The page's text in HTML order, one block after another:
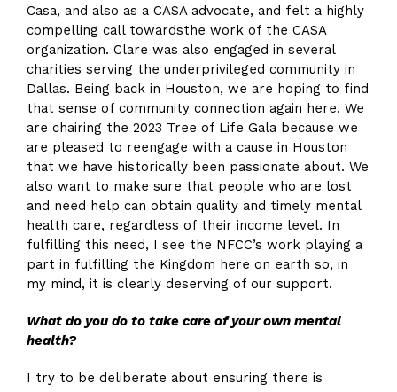
Casa, and also as a CASA advocate, and felt a highly
compelling call towardsthe work of the CASA
organization. Clare was also engaged in several
charities serving the underprivileged community in
Dallas. Being back in Houston, we are hoping to find
that sense of community connection again here. We
are chairing the 2023 Tree of Life Gala because we
are pleased to reengage with a cause in Houston
that we have historically been passionate about. We
also want to make sure that people who are lost
and need help can obtain quality and timely mental
health care, regardless of their income level. In
fulfilling this need, I see the NFCC’s work playing a
part in fulfilling the Kingdom here on earth so, in
my mind, it is clearly deserving of our support.
What do you do to take care of your own mental
health?
I try to be deliberate about ensuring there is